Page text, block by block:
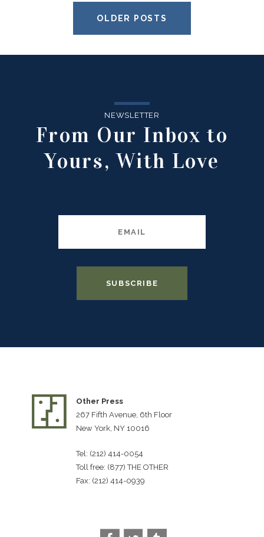
OLDER POSTS
NEWSLETTER
From Our Inbox to
Yours, With Love
Other Press
267 Fifth Avenue, 6th Floor
New York, NY 10016
Tel: (212) 414-0054
Toll free: (877) THE OTHER
Fax: (212) 414-0939